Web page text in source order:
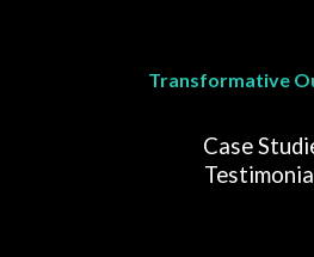
Transformative
Case